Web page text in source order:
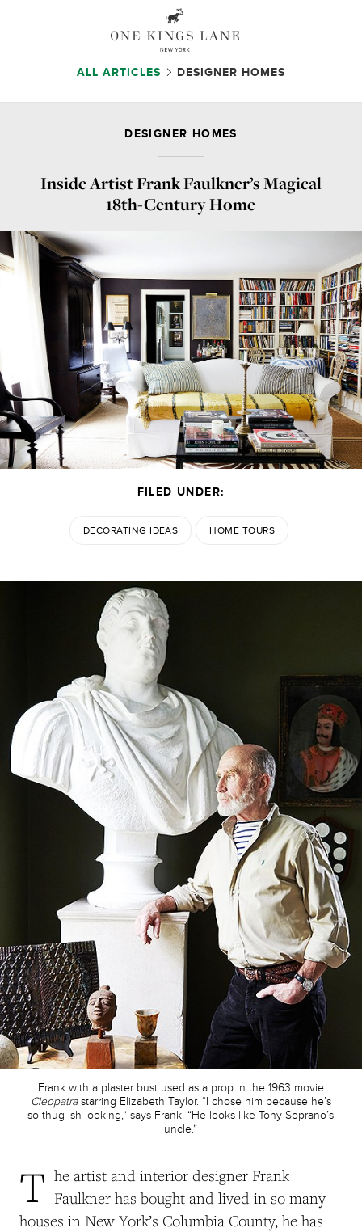
ALL ARTICLES DESIGNER HOMES
DESIGNER HOMES
Inside Artist Frank Faulkner’s Magical
18th-Century Home
FILED UNDER:
DECORATING IDEAS HOME TOURS
Frank with a plaster bust used as a prop in the 1963 movie
Cleopatrastarring Elizabeth Taylor. “I chose him because he’s
so thug-ish looking,” says Frank. “He looks like Tony Soprano’s
uncle.”
T he artist and interior designer Frank
Faulkner has bought and lived in so many
houses in New York’s Columbia County, he has